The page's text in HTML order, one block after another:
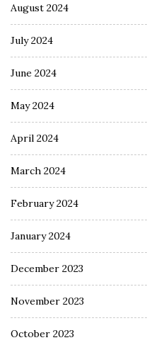
August 2024
July 2024
June 2024
May 2024
April 2024
March 2024
February 2024
January 2024
December 2023
November 2023
October 2023